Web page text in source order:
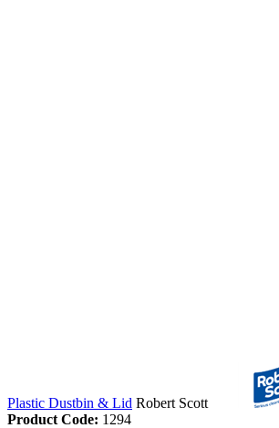
Plastic Dustbin & Lid Robert Scott
Product Code: 1294